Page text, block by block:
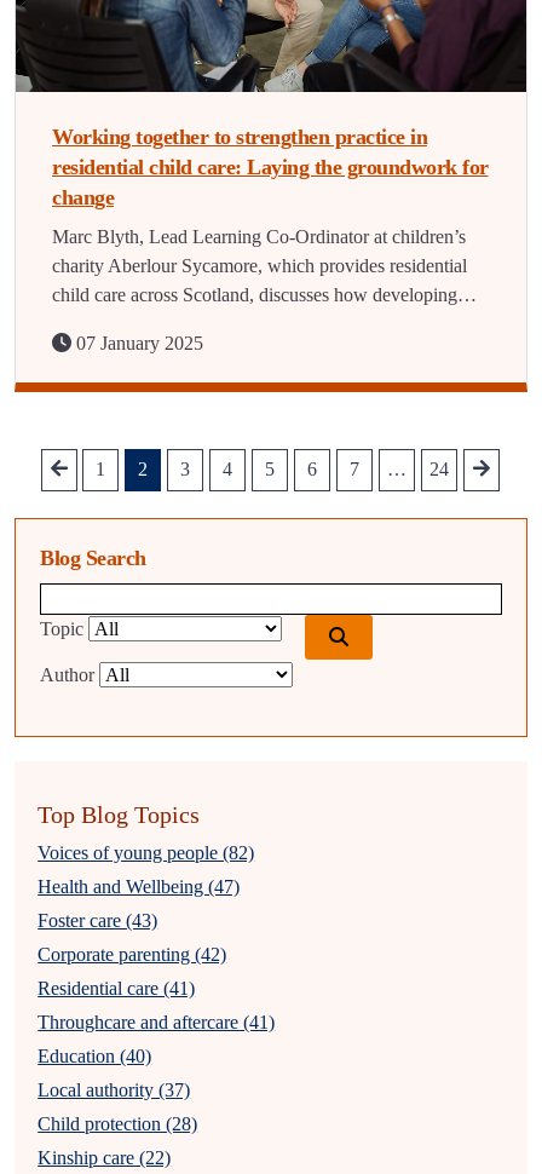
Working together to strengthen practice in
residential child care: Laying the groundwork for
change
Marc Blyth, Lead Learning Co-Ordinator at children’s
charity Aberlour Sycamore, which provides residential
child care across Scotland, discusses how developing…
07 January 2025
1 2 3 4 5 6 7 … 24
Blog Search
Topic
Author
Top Blog Topics
Voices of young people (82)
Health and Wellbeing (47)
Foster care (43)
Corporate parenting (42)
Residential care (41)
Throughcare and aftercare (41)
Education (40)
Local authority (37)
Child protection (28)
Kinship care (22)